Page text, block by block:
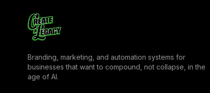
Branding, marketing, and automation systems for
businesses that want to compound, not collapse, in the
age of AI.